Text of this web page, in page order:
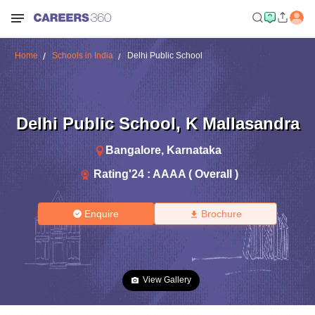
Home Schools in India Delhi Public School
Delhi Public School, K Mallasandra
Bangalore, Karnataka
Rating'24 : AAAA ( Overall )
Enquire Brochure
View Gallery